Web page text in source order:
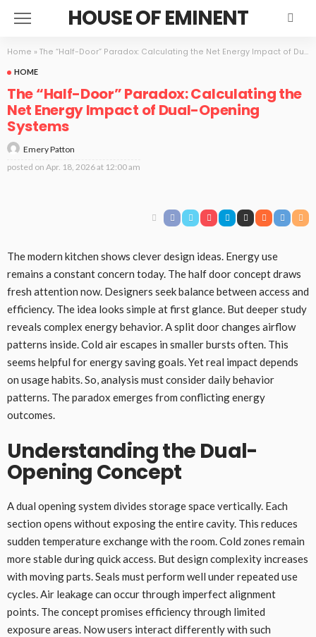
HOUSE OF EMINENT
Home » The “Half-Door” Paradox: Calculating the Net Energy Impact of Dual-Opening Systems
HOME
The “Half-Door” Paradox: Calculating the
Net Energy Impact of Dual-Opening
Systems
Emery Patton
posted on Apr. 18, 2026 at 12:00 am
The modern kitchen shows clever design ideas. Energy use
remains a constant concern today. The half door concept draws
fresh attention now. Designers seek balance between access and
efficiency. The idea looks simple at first glance. But deeper study
reveals complex energy behavior. A split door changes airflow
patterns inside. Cold air escapes in smaller bursts often. This
seems helpful for energy saving goals. Yet real impact depends
on usage habits. So, analysis must consider daily behavior
patterns. The paradox emerges from conflicting energy
outcomes.
Understanding the Dual-
Opening Concept
A dual opening system divides storage space vertically. Each
section opens without exposing the entire cavity. This reduces
sudden temperature exchange with the room. Cold zones remain
more stable during quick access. But design complexity increases
with moving parts. Seals must perform well under repeated use
cycles. Air leakage can occur through imperfect alignment
points. The concept promises efficiency through limited
exposure areas. Now users interact differently with such